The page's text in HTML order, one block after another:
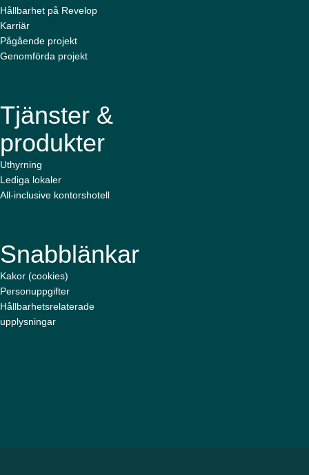
Hållbarhet på Revelop
Karriär
Pågående projekt
Genomförda projekt
Tjänster &
produkter
Uthyrning
Lediga lokaler
All-inclusive kontorshotell
Snabblänkar
Kakor (cookies)
Personuppgifter
Hållbarhetsrelaterade
upplysningar